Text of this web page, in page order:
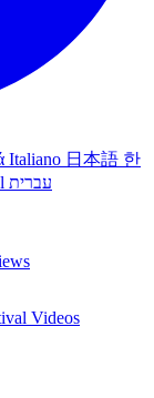
Italiano 日本語 한
עברית
Videos